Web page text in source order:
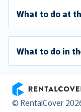
What to do at
What to do in
RentalCover
© RentalCover